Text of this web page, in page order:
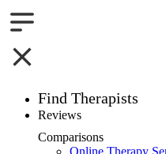
Find Therapists
Boston,MA
Reviews
Comparisons
Online Therapy